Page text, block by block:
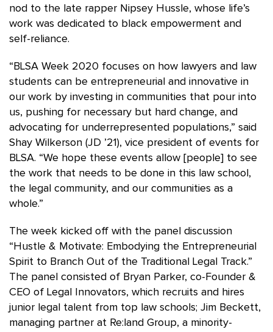
nod to the late rapper Nipsey Hussle, whose life’s
work was dedicated to black empowerment and
self-reliance.
“BLSA Week 2020 focuses on how lawyers and law
students can be entrepreneurial and innovative in
our work by investing in communities that pour into
us, pushing for necessary but hard change, and
advocating for underrepresented populations,” said
Shay Wilkerson (JD ’21), vice president of events for
BLSA. “We hope these events allow [people] to see
the work that needs to be done in this law school,
the legal community, and our communities as a
whole.”
The week kicked off with the panel discussion
“Hustle & Motivate: Embodying the Entrepreneurial
Spirit to Branch Out of the Traditional Legal Track.”
The panel consisted of Bryan Parker, co-Founder &
CEO of Legal Innovators, which recruits and hires
junior legal talent from top law schools; Jim Beckett,
managing partner at Re:land Group, a minority-